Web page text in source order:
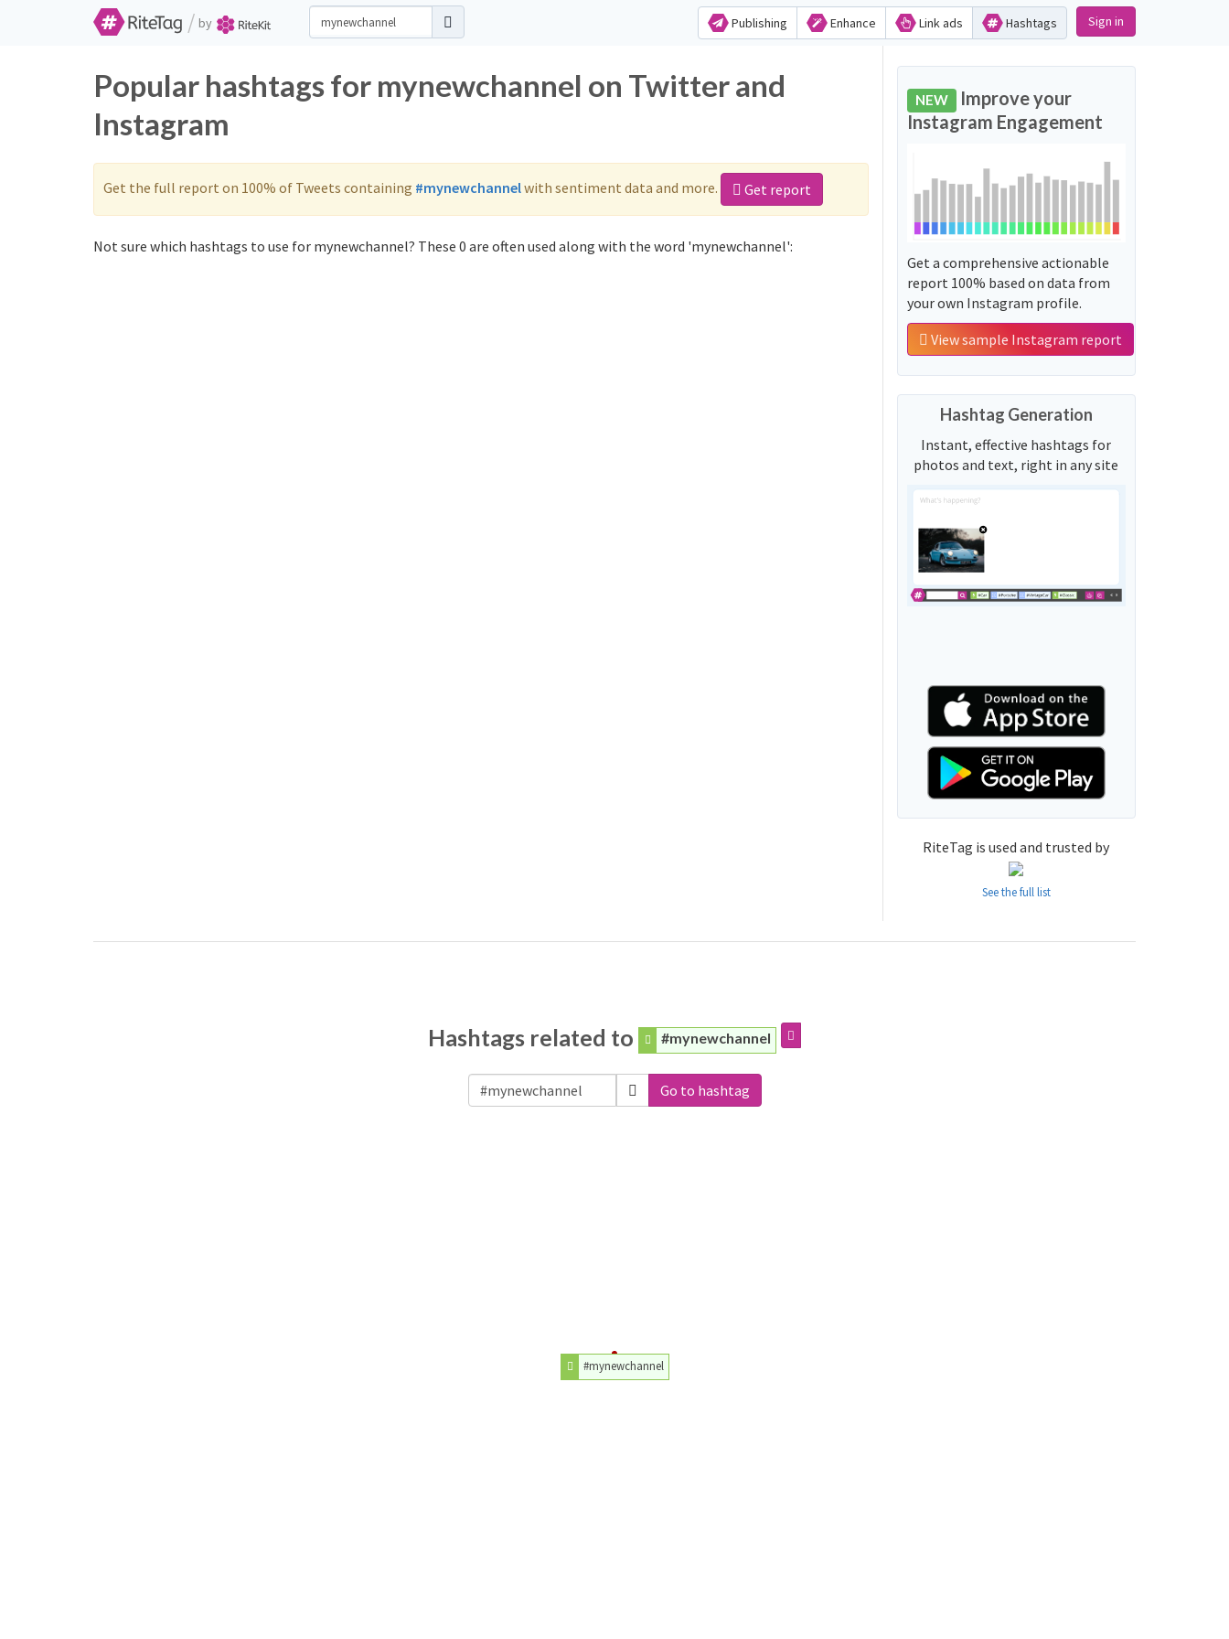
/ by Publishing Enhance Link ads Hashtags Sign in
Popular hashtags for mynewchannel on Twitter and
Instagram
Get the full report on 100% of Tweets containing #mynewchannelwith sentiment data and more. Get report
Not sure which hashtags to use for mynewchannel? These 0 are often used along with the word 'mynewchannel':
NEW Improve your
Instagram Engagement
Get a comprehensive actionable
report 100% based on data from
your own Instagram profile.
View sample Instagram report
Hashtag Generation
Instant, effective hashtags for
photos and text, right in any site
RiteTag is used and trusted by
See the full list
Hashtags related to #mynewchannel
Go to hashtag
#mynewchannel